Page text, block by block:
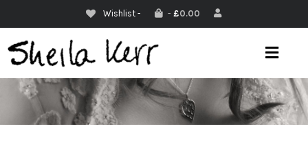
Wishlist - - £0.00
M
E
N
U